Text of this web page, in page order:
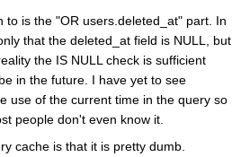
is the "OR users.deleted_at" part. In
that the deleted_at field is NULL, but
the IS NULL check is sufficient
in the future. I have yet to see
use of the current time in the query so
people don't even know it.
cache is that it is pretty dumb.